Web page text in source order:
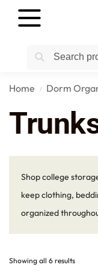
Home / Dorm
Shop college
keep clothing,
organized
Showing all 6 results